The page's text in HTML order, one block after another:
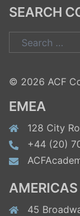
SEARCH
Search
for:
© 2026 ACF
EMEA
128 City
+44 (20)
AMERICAS
45